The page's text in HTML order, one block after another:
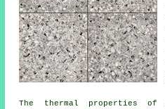
The thermal properties